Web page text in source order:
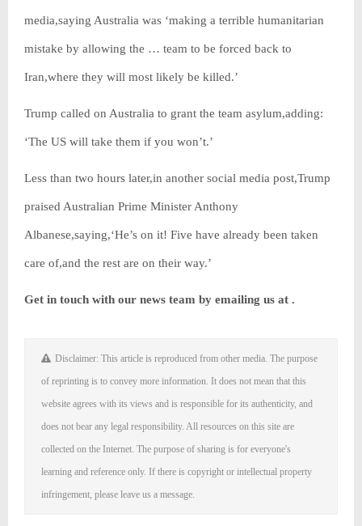
media,saying Australia was ‘making a terrible humanitarian
mistake by allowing the … team to be forced back to
Iran,where they will most likely be killed.’
Trump called on Australia to grant the team asylum,adding:
‘The US will take them if you won’t.’
Less than two hours later,in another social media post,Trump
praised Australian Prime Minister Anthony
Albanese,saying,‘He’s on it! Five have already been taken
care of,and the rest are on their way.’
Get in touch with our news team by emailing us at .
Disclaimer: This article is reproduced from other media. The purpose
of reprinting is to convey more information. It does not mean that this
website agrees with its views and is responsible for its authenticity, and
does not bear any legal responsibility. All resources on this site are
collected on the Internet. The purpose of sharing is for everyone's
learning and reference only. If there is copyright or intellectual property
infringement, please leave us a message.